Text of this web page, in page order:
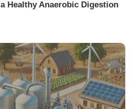
Healthy Anaerobic Digestion